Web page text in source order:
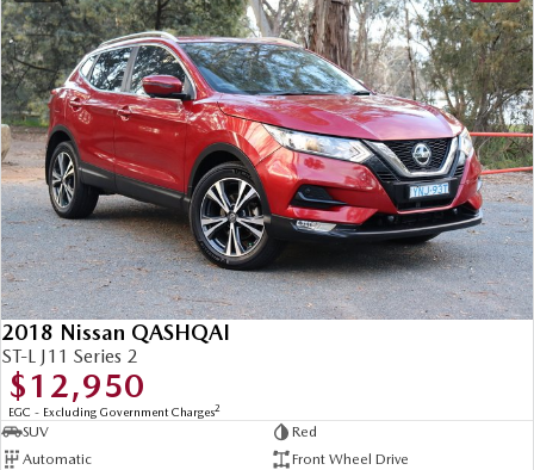
2018 Nissan QASHQAI
ST-L J11 Series 2
$12,950
EGC - Excluding Government Charges2
SUV
Red
Automatic
Front Wheel Drive